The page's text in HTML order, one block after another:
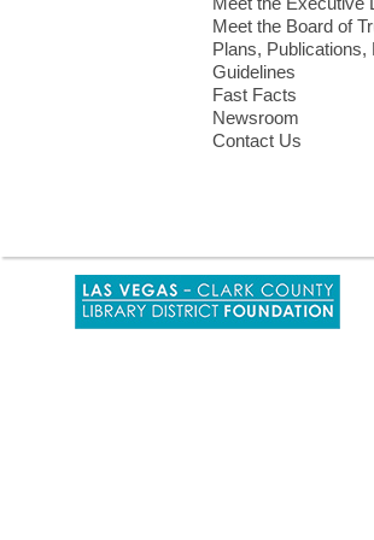
Meet the Board of
Plans, Publications,
Guidelines
Fast Facts
Newsroom
Contact Us
a